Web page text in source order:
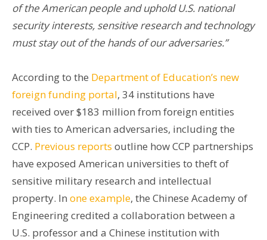
of the American people and uphold U.S. national
security interests, sensitive research and technology
must stay out of the hands of our adversaries.”
According to the Department of Education’s new
foreign funding portal, 34 institutions have
received over $183 million from foreign entities
with ties to American adversaries, including the
CCP. Previous reports outline how CCP partnerships
have exposed American universities to theft of
sensitive military research and intellectual
property. In one example, the Chinese Academy of
Engineering credited a collaboration between a
U.S. professor and a Chinese institution with